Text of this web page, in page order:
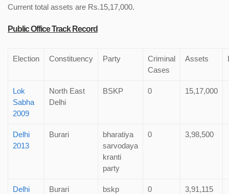
Current total assets are Rs.15,17,000.
Public Office Track Record
Election Constituency Party
Criminal
Cases
Assets
Lok
Sabha
2009
North East
Delhi
BSKP 0 15,17,000
Delhi
2013
Burari
bharatiya
sarvodaya
kranti
party
0 3,98,500
Delhi
Burari bskp 0 3,91,115